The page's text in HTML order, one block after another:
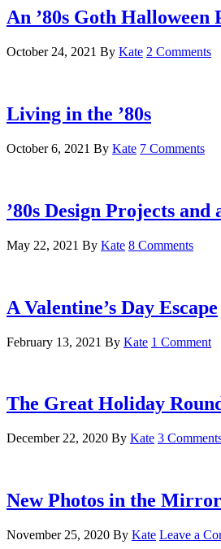
An ’80s Goth Halloween
October 24, 2021 By Kate 2 Comments
Living in the ’80s
October 6, 2021 By Kate 7 Comments
’80s Design Projects and
May 22, 2021 By Kate 8 Comments
A Valentine’s Day Escape
February 13, 2021 By Kate 1 Comment
The Great Holiday
December 22, 2020 By Kate 3
New Photos in the
November 25, 2020 By Kate Leave a